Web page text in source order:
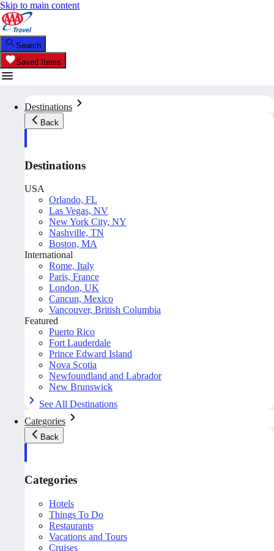
Skip to main content
Search
Saved Items
Destinations
Back
Destinations
USA
Orlando, FL
Las Vegas, NV
New York City, NY
Nashville, TN
Boston, MA
International
Rome, Italy
Paris, France
London, UK
Cancun, Mexico
Vancouver, British Columbia
Featured
Puerto Rico
Fort Lauderdale
Prince Edward Island
Nova Scotia
Newfoundland and Labrador
New Brunswick
See All Destinations
Categories
Back
Categories
Hotels
Things To Do
Restaurants
Vacations and Tours
Cruises